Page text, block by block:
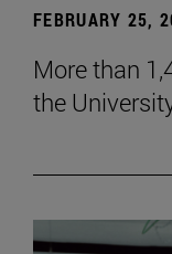
FEBRUARY 25,
More than
the